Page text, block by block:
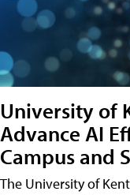
University of
Advance AI
Campus and
The University of